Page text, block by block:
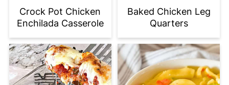
Crock Pot Chicken
Enchilada Casserole
Baked Chicken Leg
Quarters